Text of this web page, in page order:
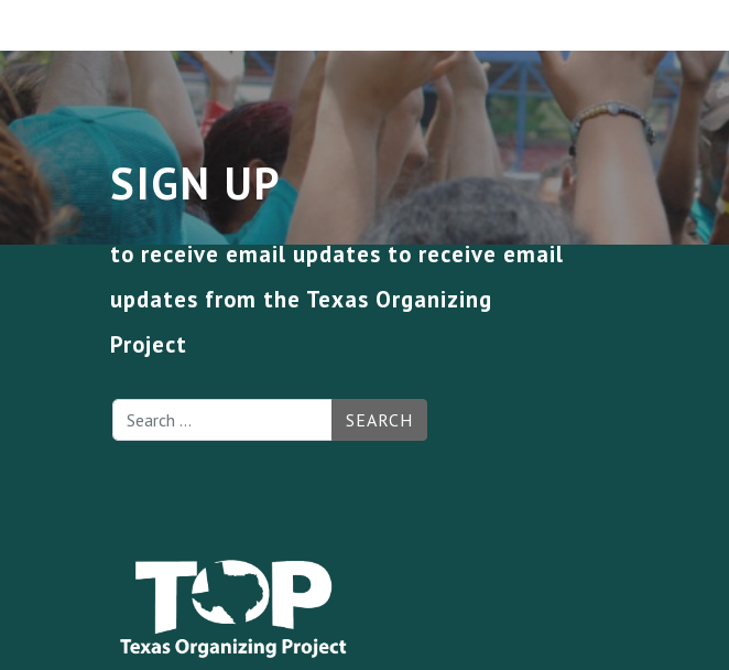
SIGN UP
to receive email updates to receive email
updates from the Texas Organizing
Project
SEARCH